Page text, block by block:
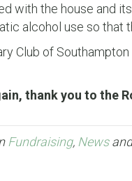
with the house and
alcohol use so that
Club of
thank you to the
Fundraising, News